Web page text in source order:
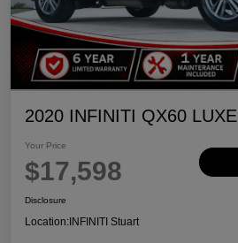
2020 INFINITI QX60 LUXE
Your Price
$17,598
Disclosure
Location: INFINITI Stuart